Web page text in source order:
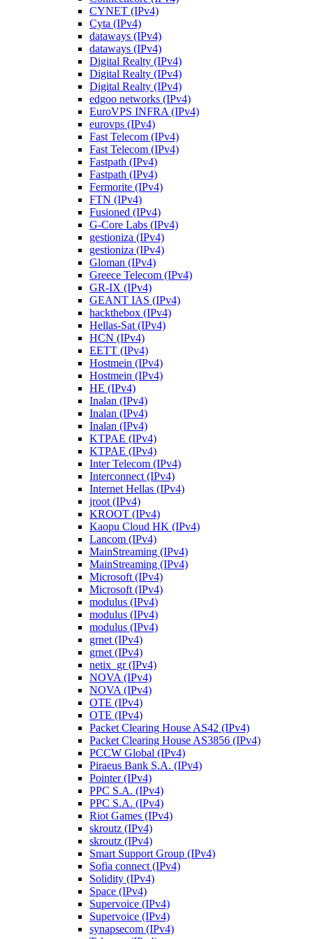
CYNET (IPv4)
Cyta (IPv4)
dataways (IPv4)
dataways (IPv4)
Digital Realty (IPv4)
Digital Realty (IPv4)
Digital Realty (IPv4)
edgoo networks (IPv4)
EuroVPS INFRA (IPv4)
eurovps (IPv4)
Fast Telecom (IPv4)
Fast Telecom (IPv4)
Fastpath (IPv4)
Fastpath (IPv4)
Fermorite (IPv4)
FTN (IPv4)
Fusioned (IPv4)
G-Core Labs (IPv4)
gestioniza (IPv4)
gestioniza (IPv4)
Gloman (IPv4)
Greece Telecom (IPv4)
GR-IX (IPv4)
GEANT IAS (IPv4)
hackthebox (IPv4)
Hellas-Sat (IPv4)
HCN (IPv4)
EETT (IPv4)
Hostmein (IPv4)
Hostmein (IPv4)
HE (IPv4)
Inalan (IPv4)
Inalan (IPv4)
Inalan (IPv4)
KTPAE (IPv4)
KTPAE (IPv4)
Inter Telecom (IPv4)
Interconnect (IPv4)
Internet Hellas (IPv4)
jroot (IPv4)
KROOT (IPv4)
Kaopu Cloud HK (IPv4)
Lancom (IPv4)
MainStreaming (IPv4)
MainStreaming (IPv4)
Microsoft (IPv4)
Microsoft (IPv4)
modulus (IPv4)
modulus (IPv4)
modulus (IPv4)
grnet (IPv4)
grnet (IPv4)
netix_gr (IPv4)
NOVA (IPv4)
NOVA (IPv4)
OTE (IPv4)
OTE (IPv4)
Packet Clearing House AS42 (IPv4)
Packet Clearing House AS3856 (IPv4)
PCCW Global (IPv4)
Piraeus Bank S.A. (IPv4)
Pointer (IPv4)
PPC S.A. (IPv4)
PPC S.A. (IPv4)
Riot Games (IPv4)
skroutz (IPv4)
skroutz (IPv4)
Smart Support Group (IPv4)
Sofia connect (IPv4)
Solidity (IPv4)
Space (IPv4)
Supervoice (IPv4)
Supervoice (IPv4)
synapsecom (IPv4)